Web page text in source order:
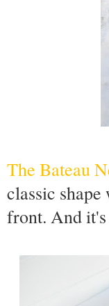
The Bateau
classic
front. And it's